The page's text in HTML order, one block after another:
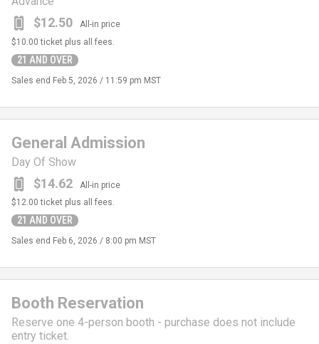
$12.50 All-in price
21 AND OVER
$10.00 ticket plus all fees.
Sales end Feb 5, 2026 / 11:59 pm MST
General Admission
Day Of Show
$14.62 All-in price
21 AND OVER
$12.00 ticket plus all fees.
Sales end Feb 6, 2026 / 8:00 pm MST
Booth Reservation
Reserve one 4-person booth - purchase does not include
entry ticket.